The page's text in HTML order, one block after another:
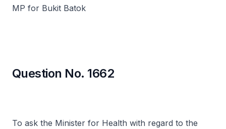
MP for Bukit Batok
Question No. 1662
To ask the Minister for Health with regard to the